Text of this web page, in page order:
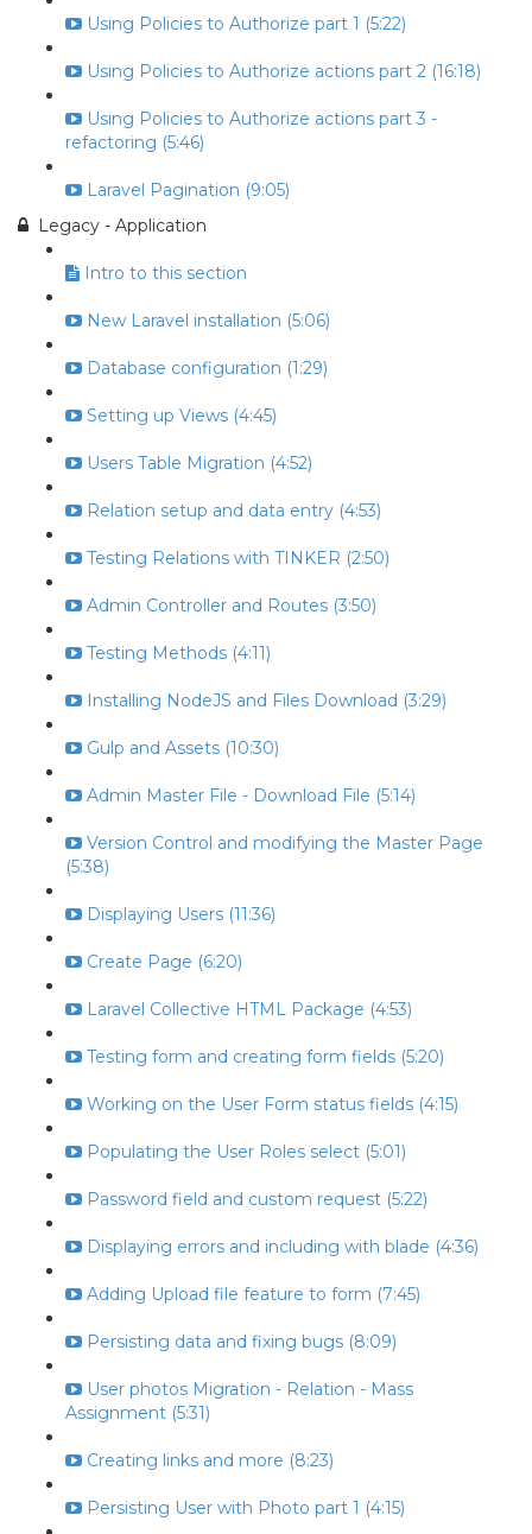
Using Policies to Authorize part 1 (5:22)
Using Policies to Authorize actions part 2 (16:18)
Using Policies to Authorize actions part 3 -
refactoring (5:46)
Laravel Pagination (9:05)
Legacy - Application
Intro to this section
New Laravel installation (5:06)
Database configuration (1:29)
Setting up Views (4:45)
Users Table Migration (4:52)
Relation setup and data entry (4:53)
Testing Relations with TINKER (2:50)
Admin Controller and Routes (3:50)
Testing Methods (4:11)
Installing NodeJS and Files Download (3:29)
Gulp and Assets (10:30)
Admin Master File - Download File (5:14)
Version Control and modifying the Master Page
(5:38)
Displaying Users (11:36)
Create Page (6:20)
Laravel Collective HTML Package (4:53)
Testing form and creating form fields (5:20)
Working on the User Form status fields (4:15)
Populating the User Roles select (5:01)
Password field and custom request (5:22)
Displaying errors and including with blade (4:36)
Adding Upload file feature to form (7:45)
Persisting data and fixing bugs (8:09)
User photos Migration - Relation - Mass
Assignment (5:31)
Creating links and more (8:23)
Persisting User with Photo part 1 (4:15)